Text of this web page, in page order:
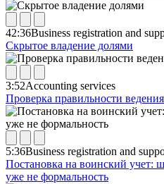
42:36Business registration and
Скрытое владение долями
3:52Accounting services
Проверка правильности ведения
5:36Business registration and
Постановка на воинский учет:
уже не формальность